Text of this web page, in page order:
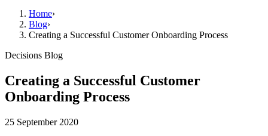
Home›
Blog›
Creating a Successful Customer Onboarding Process
Decisions Blog
Creating a Successful Customer
Onboarding Process
25 September 2020